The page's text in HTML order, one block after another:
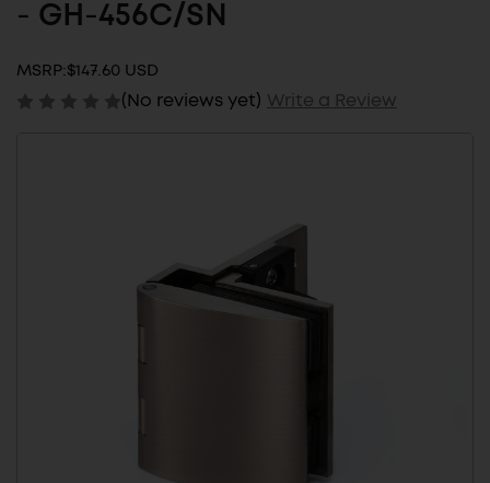
- GH-456C/SN
MSRP:$147.60 USD
(No reviews yet) Write a Review